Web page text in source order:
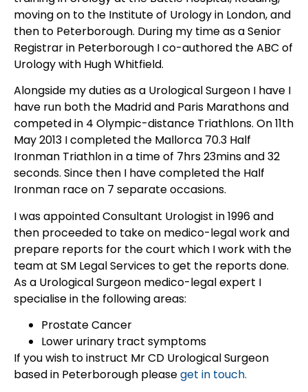
moving on to the Institute of Urology in London, and
then to Peterborough. During my time as a Senior
Registrar in Peterborough I co-authored the ABC of
Urology with Hugh Whitfield.
Alongside my duties as a Urological Surgeon I have I
have run both the Madrid and Paris Marathons and
competed in 4 Olympic-distance Triathlons. On 11th
May 2013 I completed the Mallorca 70.3 Half
Ironman Triathlon in a time of 7hrs 23mins and 32
seconds. Since then I have completed the Half
Ironman race on 7 separate occasions.
I was appointed Consultant Urologist in 1996 and
then proceeded to take on medico-legal work and
prepare reports for the court which I work with the
team at SM Legal Services to get the reports done.
As a Urological Surgeon medico-legal expert I
specialise in the following areas:
Prostate Cancer
Lower urinary tract symptoms
If you wish to instruct Mr CD Urological Surgeon
based in Peterborough pleaseget in touch.